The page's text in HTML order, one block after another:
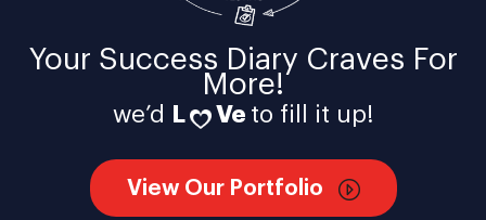
Your Success Diary Craves For
More!
we’d L Ve to fill it up!
View Our Portfolio